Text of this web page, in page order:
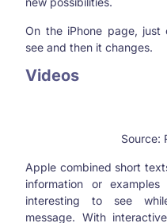
On the iPhone page,
see and then it changes.
Videos
Source:
Apple combined short
information or
interesting to see
message. With